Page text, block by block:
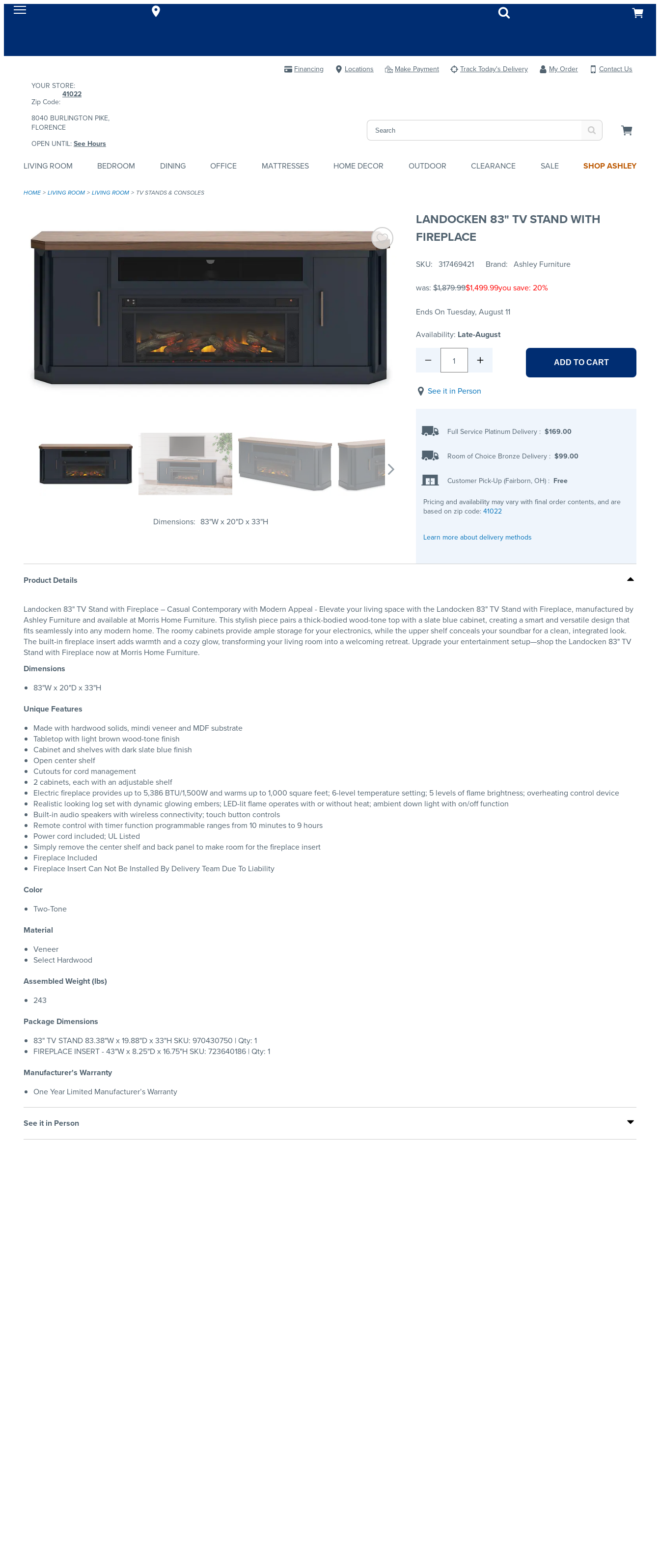
Financing Locations Make Payment Track Today's Delivery My Order
Contact Us
YOUR STORE:
Zip Code:
41022
8040 BURLINGTON PIKE,
FLORENCE
OPEN UNTIL:See Hours
LIVING ROOM BEDROOM DINING OFFICE MATTRESSES HOME DECOR OUTDOOR CLEARANCE SALE SHOP ASHLEY
HOME LIVING ROOM LIVING ROOM TV STANDS & CONSOLES
Dimensions 83"W x 20"D x 33"H
LANDOCKEN 83" TV STAND WITH
FIREPLACE
SKU 317469421 Brand Ashley Furniture
was: $1,879.99$1,499.99you save: 20%
Ends On Tuesday, August 11
Availability: Late-August
1 ADD TO CART
See it in Person
Full Service Platinum Delivery : $169.00
Room of Choice Bronze Delivery : $99.00
Customer Pick-Up (Fairborn, OH) : Free
Pricing and availability may vary with final order contents, and are
based on zip code:41022
Learn more about delivery methods
Product Details
Landocken 83" TV Stand with Fireplace – Casual Contemporary with Modern Appeal - Elevate your living space with the Landocken 83" TV Stand with Fireplace, manufactured by
Ashley Furniture and available at Morris Home Furniture. This stylish piece pairs a thick-bodied wood-tone top with a slate blue cabinet, creating a smart and versatile design that
fits seamlessly into any modern home. The roomy cabinets provide ample storage for your electronics, while the upper shelf conceals your soundbar for a clean, integrated look.
The built-in fireplace insert adds warmth and a cozy glow, transforming your living room into a welcoming retreat. Upgrade your entertainment setup—shop the Landocken 83" TV
Stand with Fireplace now at Morris Home Furniture.
Dimensions
83"W x 20"D x 33"H
Unique Features
Made with hardwood solids, mindi veneer and MDF substrate
Tabletop with light brown wood-tone finish
Cabinet and shelves with dark slate blue finish
Open center shelf
Cutouts for cord management
2 cabinets, each with an adjustable shelf
Electric fireplace provides up to 5,386 BTU/1,500W and warms up to 1,000 square feet; 6-level temperature setting; 5 levels of flame brightness; overheating control device
Realistic looking log set with dynamic glowing embers; LED-lit flame operates with or without heat; ambient down light with on/off function
Built-in audio speakers with wireless connectivity; touch button controls
Remote control with timer function programmable ranges from 10 minutes to 9 hours
Power cord included; UL Listed
Simply remove the center shelf and back panel to make room for the fireplace insert
Fireplace Included
Fireplace Insert Can Not Be Installed By Delivery Team Due To Liability
Color
Two-Tone
Material
Veneer
Select Hardwood
Assembled Weight (lbs)
243
Package Dimensions
83" TV STAND 83.38"W x 19.88"D x 33"H SKU: 970430750 | Qty: 1
FIREPLACE INSERT - 43"W x 8.25"D x 16.75"H SKU: 723640186 | Qty: 1
Manufacturer's Warranty
One Year Limited Manufacturer’s Warranty
See it in Person